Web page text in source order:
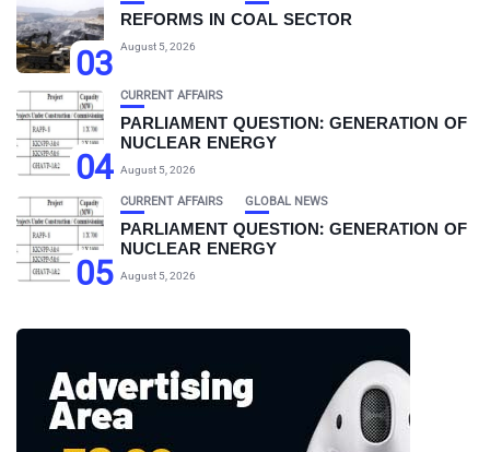
03
REFORMS IN COAL SECTOR
August 5, 2026
04
CURRENT AFFAIRS
PARLIAMENT QUESTION: GENERATION OF
NUCLEAR ENERGY
August 5, 2026
05
CURRENT AFFAIRS GLOBAL NEWS
PARLIAMENT QUESTION: GENERATION OF
NUCLEAR ENERGY
August 5, 2026